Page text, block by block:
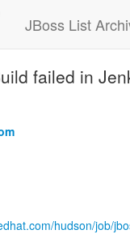
JBoss List
failed in
hudson/job/